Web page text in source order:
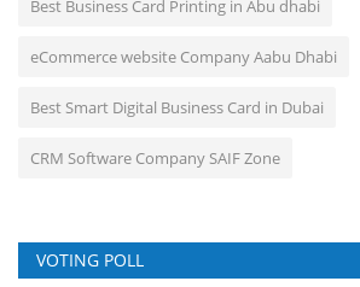
Best Business Card Printing in Abu dhabi
eCommerce website Company Aabu Dhabi
Best Smart Digital Business Card in Dubai
CRM Software Company SAIF Zone
VOTING POLL